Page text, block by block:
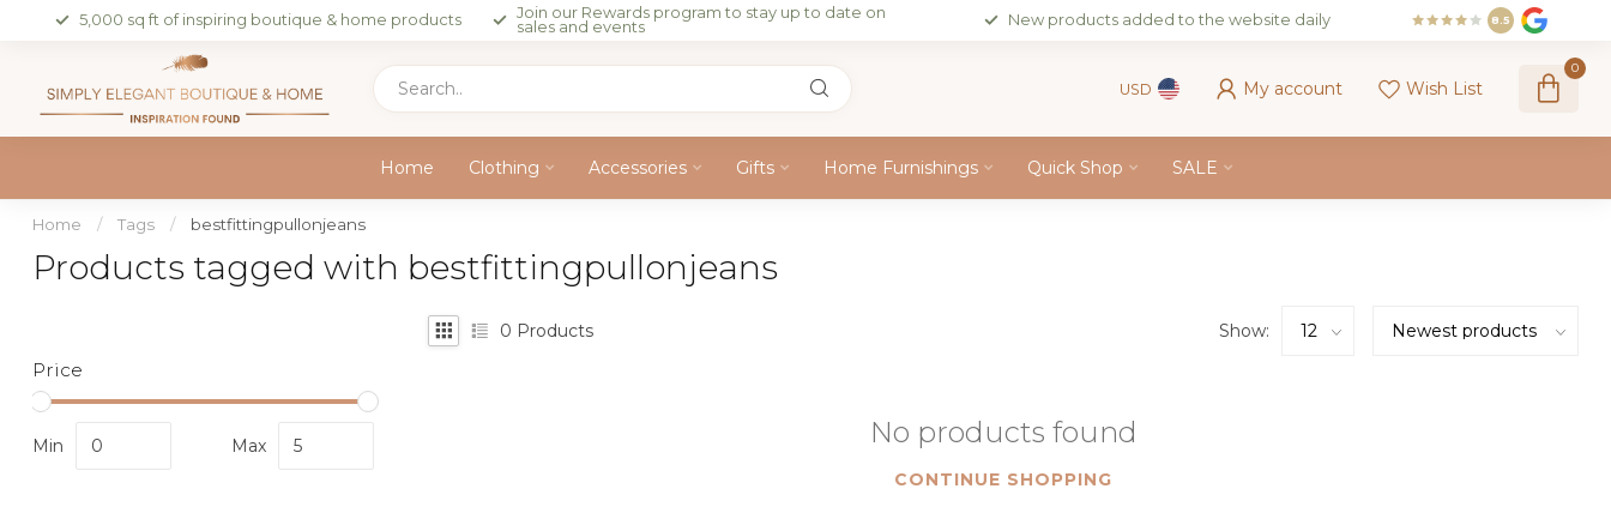
5,000 sq ft of inspiring boutique & home products
Join our Rewards program to stay up to date on
sales and events
New products added to the website daily 8.5
USD My account Wish List
0
Home Clothing Accessories Gifts Home Furnishings Quick Shop SALE
Home / Tags / bestfittingpullonjeans
Products tagged with bestfittingpullonjeans
Price
Min Max
0 Products Show:
No products found
CONTINUE SHOPPING